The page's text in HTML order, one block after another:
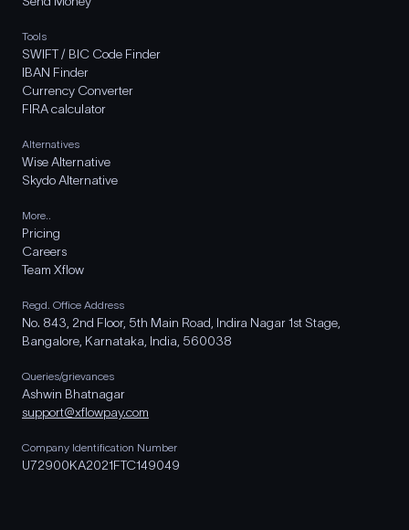
Tools
SWIFT / BIC Code Finder
IBAN Finder
Currency Converter
FIRA calculator
Alternatives
Wise Alternative
Skydo Alternative
More..
Pricing
Careers
Team Xflow
Regd. Office Address
No. 843, 2nd Floor, 5th Main Road, Indira Nagar 1st Stage,
Bangalore, Karnataka, India, 560038
Queries/grievances
Ashwin Bhatnagar
support@xflowpay.com
Company Identification Number
U72900KA2021FTC149049